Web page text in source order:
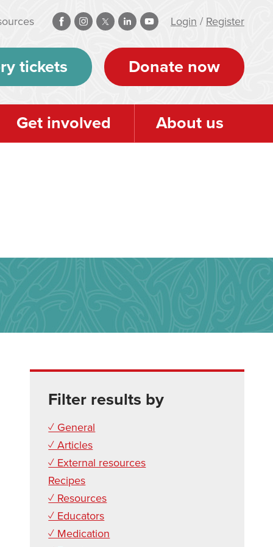
Login / Register
tickets Donate now
Get involved About us
Filter results by
✓ General
✓ Articles
✓ External resources
Recipes
✓ Resources
✓ Educators
✓ Medication